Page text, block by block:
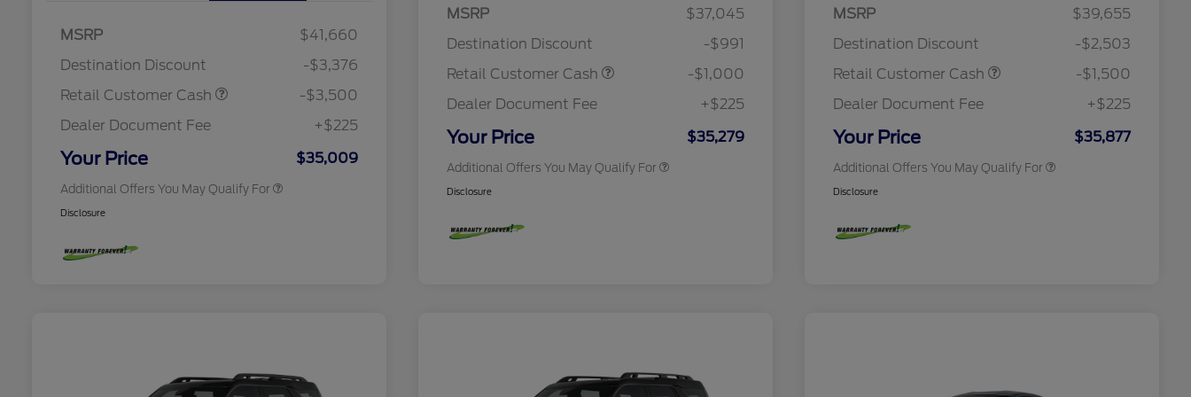
MSRP
$41,660
Destination Discount
-$3,376
Retail Customer Cash
-$3,500
Dealer Document Fee
+$225
Your Price $35,009
Additional Offers You May Qualify For
2026 College Student Recognition
Exclusive Cash Reward Pgm.
$750
2026 First Responder Recognition
$500
Disclosure
MSRP
$37,045
Destination Discount
-$991
Retail Customer Cash
-$1,000
Dealer Document Fee
+$225
Your Price $35,279
Additional Offers You May Qualify For
2026 College Student Recognition
$750
2026 Farm Bureau Recognition
Exclusive Cash Reward
$500
2026 First Responder Recognition
$500
Disclosure
MSRP
$39,655
Destination Discount
-$2,503
Retail Customer Cash
-$1,500
Dealer Document Fee
+$225
Your Price $35,877
Additional Offers You May Qualify For
2026 College Student Recognition
Exclusive Cash Reward Pgm.
$750
2026 First Responder Recognition
$500
Disclosure